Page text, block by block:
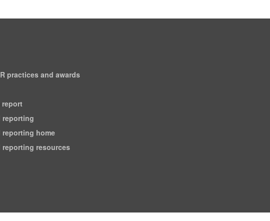
practices and awards
report
reporting
reporting home
reporting resources